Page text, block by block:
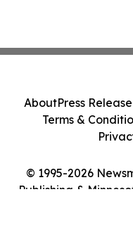
© 1995-2026
Publishing &
AboutPress
Terms &